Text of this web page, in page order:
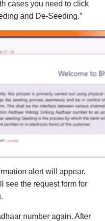
cases you need to click
and De-Seeding.”
alert will appear.
see the request form for
number again. After